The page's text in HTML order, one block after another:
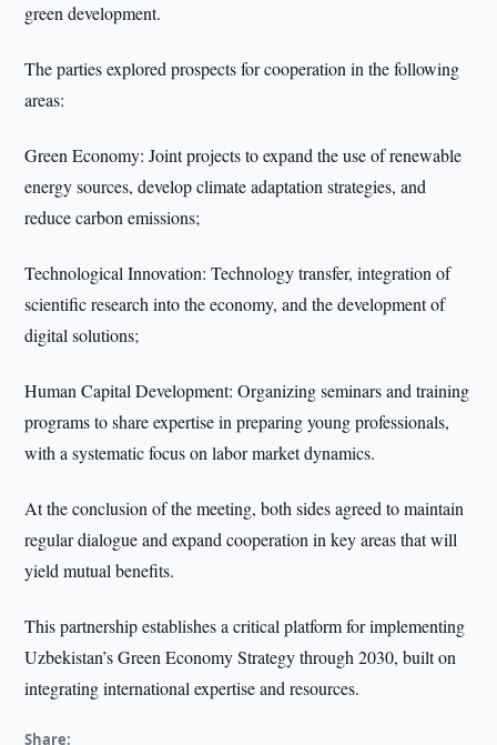
green development.
The parties explored prospects for cooperation in the following
areas:
Green Economy: Joint projects to expand the use of renewable
energy sources, develop climate adaptation strategies, and
reduce carbon emissions;
Technological Innovation: Technology transfer, integration of
scientific research into the economy, and the development of
digital solutions;
Human Capital Development: Organizing seminars and training
programs to share expertise in preparing young professionals,
with a systematic focus on labor market dynamics.
At the conclusion of the meeting, both sides agreed to maintain
regular dialogue and expand cooperation in key areas that will
yield mutual benefits.
This partnership establishes a critical platform for implementing
Uzbekistan’s Green Economy Strategy through 2030, built on
integrating international expertise and resources.
Share: